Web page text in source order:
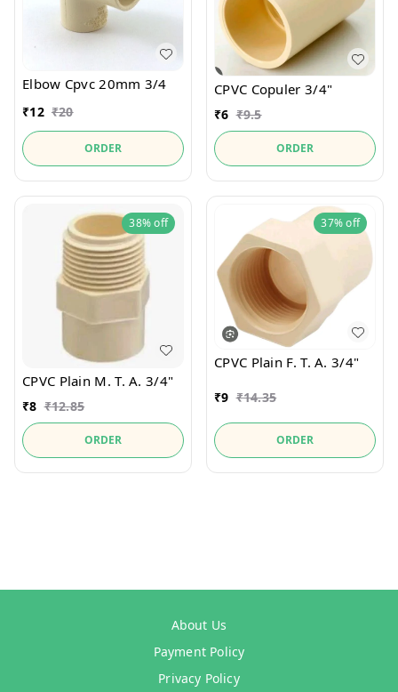
Elbow Cpvc 20mm 3/4
₹12 ₹20
ORDER
CPVC Copuler 3/4"
₹6 ₹9.5
ORDER
38%off
CPVC Plain M. T. A. 3/4"
₹8 ₹12.85
ORDER
37%off
CPVC Plain F. T. A. 3/4"
₹9 ₹14.35
ORDER
About Us
Payment Policy
Privacy Policy